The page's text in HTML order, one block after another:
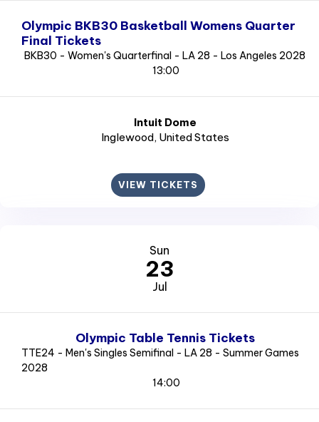
Olympic BKB30 Basketball Womens Quarter
Final Tickets
BKB30 - Women's Quarterfinal - LA 28 - Los Angeles 2028
13:00
Intuit Dome
Inglewood, United States
VIEW TICKETS
Sun
23
Jul
Olympic Table Tennis Tickets
TTE24 - Men's Singles Semifinal - LA 28 - Summer Games
2028
14:00